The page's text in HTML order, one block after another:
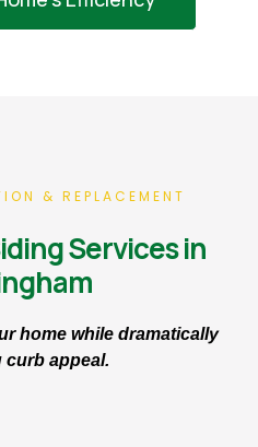
& REPLACEMENT
Services in
home while dramatically
appeal.